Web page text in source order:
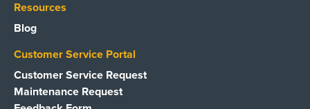
Resources
Blog
Customer Service Portal
Customer Service Request
Maintenance Request